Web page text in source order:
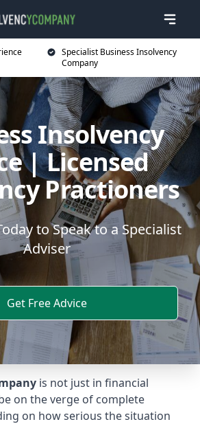
Specialist Business Insolvency
Company
Insolvency
| Licensed
Practioners
to Speak to a Specialist
Adviser
Get Free Advice
is not just in financial
on the verge of complete
on how serious the situation